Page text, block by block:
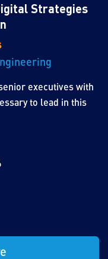
Strategies
executives with
to lead in this